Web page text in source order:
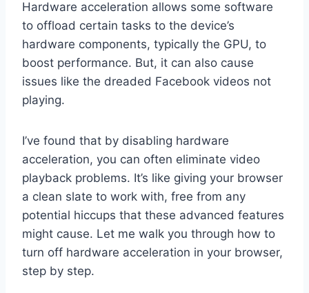
Hardware acceleration allows some software
to offload certain tasks to the device’s
hardware components, typically the GPU, to
boost performance. But, it can also cause
issues like the dreaded Facebook videos not
playing.
I’ve found that by disabling hardware
acceleration, you can often eliminate video
playback problems. It’s like giving your browser
a clean slate to work with, free from any
potential hiccups that these advanced features
might cause. Let me walk you through how to
turn off hardware acceleration in your browser,
step by step.